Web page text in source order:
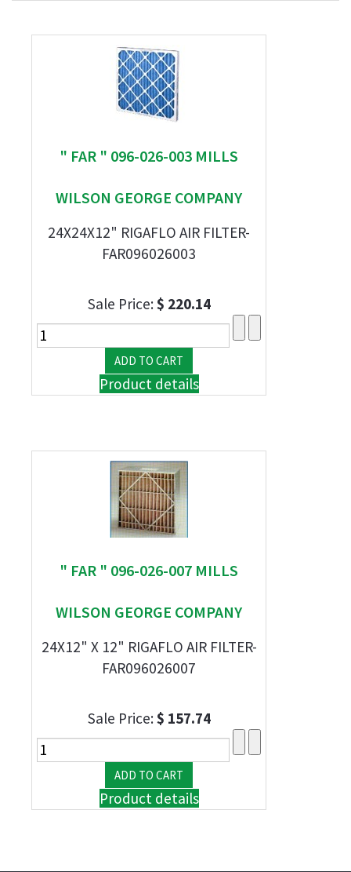
" FAR " 096-026-003 MILLS
WILSON GEORGE COMPANY
24X24X12" RIGAFLO AIR FILTER-
FAR096026003
Sale Price:$ 220.14
Product details
" FAR " 096-026-007 MILLS
WILSON GEORGE COMPANY
24X12" X 12" RIGAFLO AIR FILTER-
FAR096026007
Sale Price:$ 157.74
Product details